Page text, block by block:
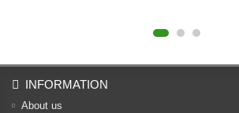
INFORMATION
About us